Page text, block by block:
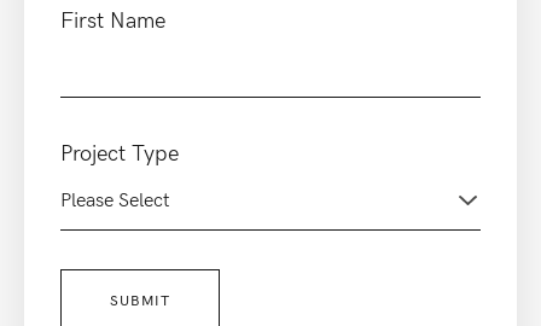
First Name
Project Type